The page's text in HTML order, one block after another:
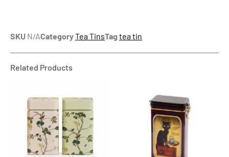
SKU N/ACategoryTea TinsTag tea tin
Related Products